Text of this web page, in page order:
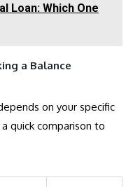
Loan: Which One
a Balance
on your specific
quick comparison to